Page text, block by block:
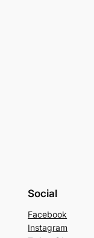
Social
Facebook
Instagram